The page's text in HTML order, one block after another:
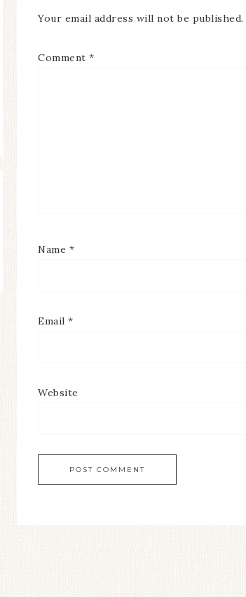
Your email address will not be published.
Comment *
Name *
Email *
Website